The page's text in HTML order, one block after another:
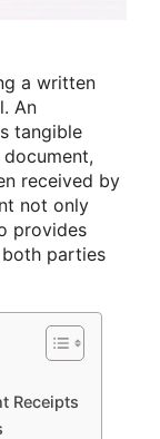
a written
An
tangible
received by
not only
provides
parties
Receipts